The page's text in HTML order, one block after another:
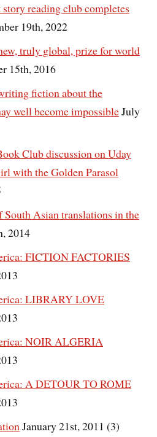
reading club completes
19th, 2022
truly global, prize for world
15th, 2016
fiction about the
well become impossibleJuly
Club discussion on Uday
with the Golden Parasol
South Asian translations in the
2014
FICTION FACTORIES
LIBRARY LOVE
NOIR ALGERIA
A DETOUR TO ROME
January 21st, 2011 (3)